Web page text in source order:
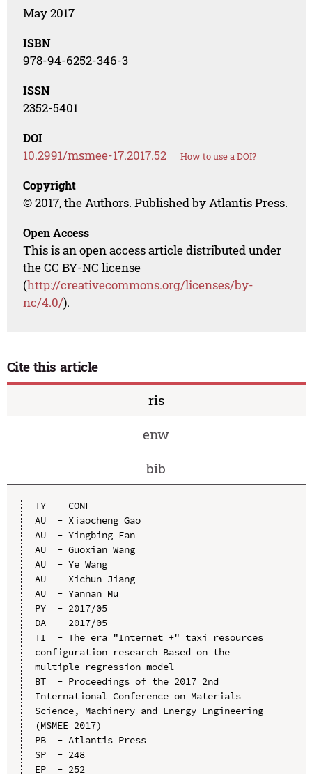
May 2017
ISBN
978-94-6252-346-3
ISSN
2352-5401
DOI
10.2991/msmee-17.2017.52 How to use a DOI?
Copyright
© 2017, the Authors. Published by Atlantis Press.
Open Access
This is an open access article distributed under
the CC BY-NC license
(http://creativecommons.org/licenses/by-
nc/4.0/).
Cite this article
ris
enw
bib
TY  - CONF
AU  - Xiaocheng Gao
AU  - Yingbing Fan
AU  - Guoxian Wang
AU  - Ye Wang
AU  - Xichun Jiang
AU  - Yannan Mu
PY  - 2017/05
DA  - 2017/05
TI  - The era "Internet +" taxi resources
configuration research Based on the
multiple regression model
BT  - Proceedings of the 2017 2nd
International Conference on Materials
Science, Machinery and Energy Engineering
(MSMEE 2017)
PB  - Atlantis Press
SP  - 248
EP  - 252